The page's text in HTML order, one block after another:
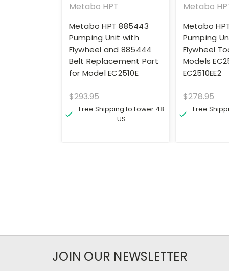
Metabo HPT
Metabo HPT 885443
Pumping Unit with
Flywheel and 885444
Belt Replacement Part
for Model EC2510E
$293.95
Free Shipping to Lower 48
US
Metabo
Metabo
Pumping
Flywheel
Models
EC2510EE2
$278.95
Free
JOIN OUR NEWSLETTER